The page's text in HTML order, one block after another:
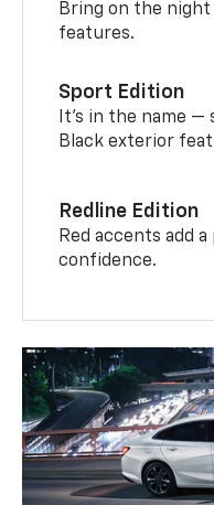
Bring on the
features.
Sport Edition
It’s in the name —
Black exterior
Redline Edition
Red accents add
confidence.